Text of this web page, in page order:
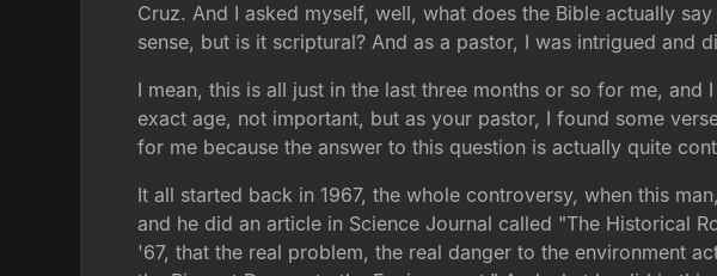
Cruz. And I asked myself, well, what does the Bible actually
sense, but is it scriptural? And as a pastor, I was intrigued and
I mean, this is all just in the last three months or so for me,
exact age, not important, but as your pastor, I found some
for me because the answer to this question is actually quite
It all started back in 1967, the whole controversy, when this
and he did an article in Science Journal called "The Historical
'67, that the real problem, the real danger to the environment